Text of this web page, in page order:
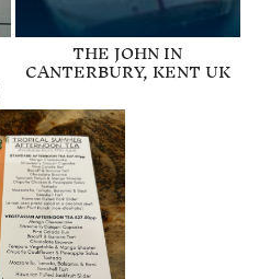
THE JOHN IN
CANTERBURY, KENT UK